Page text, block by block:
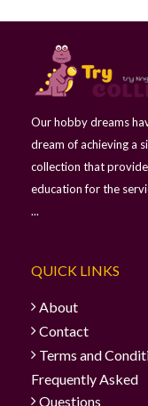
Our hobby dreams
dream of achieving a
collection that
education for the
...
QUICK LINKS
About
Contact
Terms and
Frequently Asked
Questions